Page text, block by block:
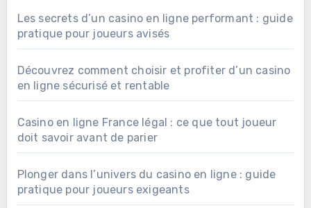
Les secrets d’un casino en ligne performant : guide
pratique pour joueurs avisés
Découvrez comment choisir et profiter d’un casino
en ligne sécurisé et rentable
Casino en ligne France légal : ce que tout joueur
doit savoir avant de parier
Plonger dans l’univers du casino en ligne : guide
pratique pour joueurs exigeants